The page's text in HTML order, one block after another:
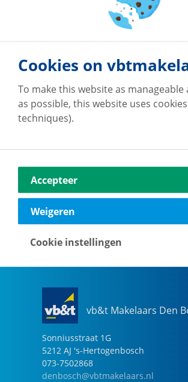
helmond@vbtmakelaars.nl
Go to office
Vestdijk 180
5611 CZ Eindhoven
040-2696949
vb&t Makelaars Den
Sonniusstraat 1G
5212 AJ 's-Hertogenbosch
073-7502868
denbosch@vbtmakelaars.nl
Cookies on
To make this website as
as possible, this website uses
techniques).
Accepteer
Weigeren
Cookie instellingen